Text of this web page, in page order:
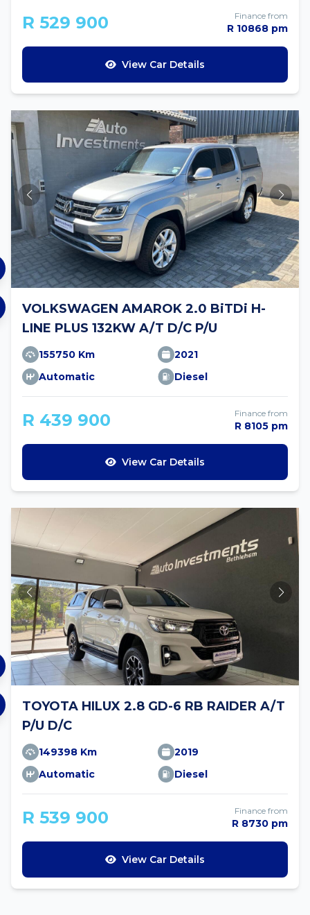
R 529 900 Finance from
R 10868 pm
View Car Details
VOLKSWAGEN AMAROK 2.0 BiTDi H-
LINE PLUS 132KW A/T D/C P/U
155750 Km
2021
Automatic
Diesel
R 439 900 Finance from
R 8105 pm
View Car Details
TOYOTA HILUX 2.8 GD-6 RB RAIDER A/T
P/U D/C
149398 Km
2019
Automatic
Diesel
R 539 900 Finance from
R 8730 pm
View Car Details